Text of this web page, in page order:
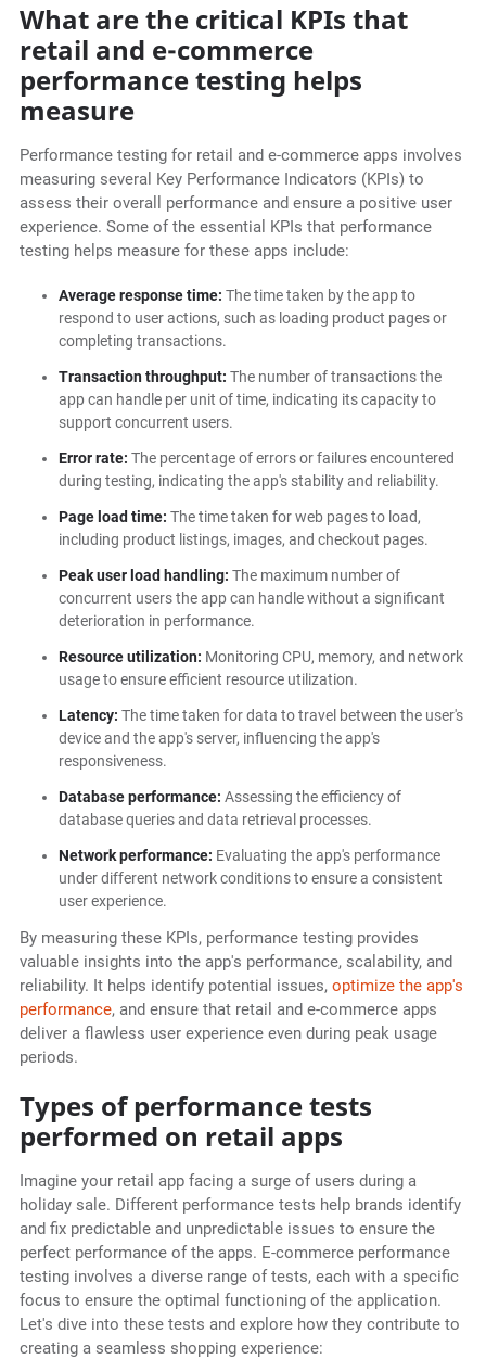
What are the critical KPIs that
retail and e-commerce
performance testing helps
measure
Performance testing for retail and e-commerce apps involves
measuring several Key Performance Indicators (KPIs) to
assess their overall performance and ensure a positive user
experience. Some of the essential KPIs that performance
testing helps measure for these apps include:
Average response time: The time taken by the app to
respond to user actions, such as loading product pages or
completing transactions.
Transaction throughput: The number of transactions the
app can handle per unit of time, indicating its capacity to
support concurrent users.
Error rate: The percentage of errors or failures encountered
during testing, indicating the app's stability and reliability.
Page load time: The time taken for web pages to load,
including product listings, images, and checkout pages.
Peak user load handling: The maximum number of
concurrent users the app can handle without a significant
deterioration in performance.
Resource utilization: Monitoring CPU, memory, and network
usage to ensure efficient resource utilization.
Latency: The time taken for data to travel between the user's
device and the app's server, influencing the app's
responsiveness.
Database performance: Assessing the efficiency of
database queries and data retrieval processes.
Network performance: Evaluating the app's performance
under different network conditions to ensure a consistent
user experience.
By measuring these KPIs, performance testing provides
valuable insights into the app's performance, scalability, and
reliability. It helps identify potential issues, optimize the app's
performance, and ensure that retail and e-commerce apps
deliver a flawless user experience even during peak usage
periods.
Types of performance tests
performed on retail apps
Imagine your retail app facing a surge of users during a
holiday sale. Different performance tests help brands identify
and fix predictable and unpredictable issues to ensure the
perfect performance of the apps. E-commerce performance
testing involves a diverse range of tests, each with a specific
focus to ensure the optimal functioning of the application.
Let's dive into these tests and explore how they contribute to
creating a seamless shopping experience: